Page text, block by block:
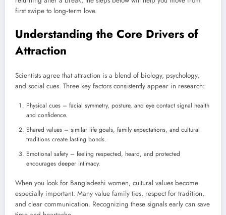
first swipe to long‑term love.
Understanding the Core Drivers of
Attraction
Scientists agree that attraction is a blend of biology, psychology,
and social cues. Three key factors consistently appear in research:
Physical cues – facial symmetry, posture, and eye contact signal health
and confidence.
Shared values – similar life goals, family expectations, and cultural
traditions create lasting bonds.
Emotional safety – feeling respected, heard, and protected
encourages deeper intimacy.
When you look for Bangladeshi women, cultural values become
especially important. Many value family ties, respect for tradition,
and clear communication. Recognizing these signals early can save